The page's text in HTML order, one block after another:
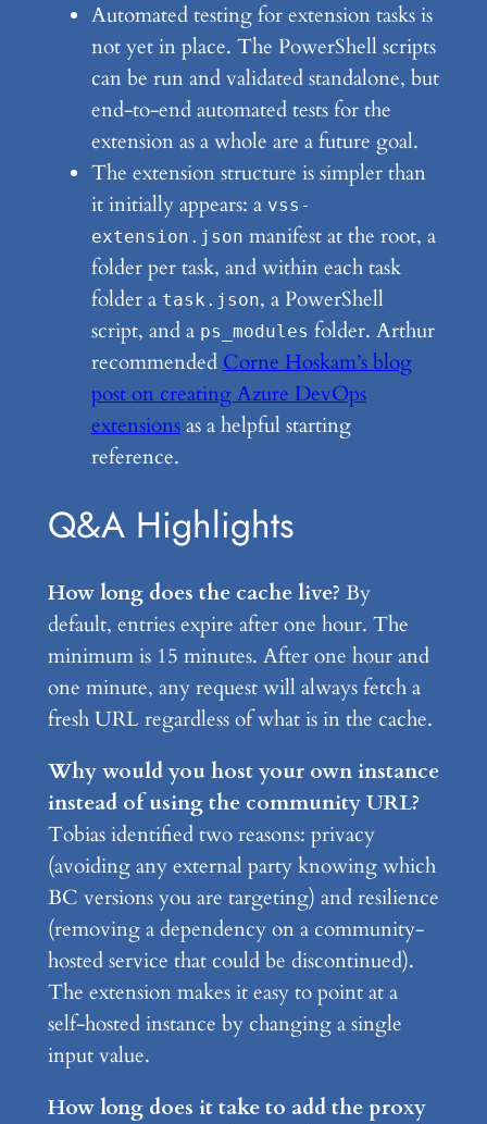
Automated testing for extension tasks is
not yet in place. The PowerShell scripts
can be run and validated standalone, but
end-to-end automated tests for the
extension as a whole are a future goal.
The extension structure is simpler than
it initially appears: a vss-
extension.json manifest at the root, a
folder per task, and within each task
folder a task.json, a PowerShell
script, and a ps_modules folder. Arthur
recommendedCorne Hoskam’s blog
post on creating Azure DevOps
extensionsas a helpful starting
reference.
Q&A Highlights
How long does the cache live? By
default, entries expire after one hour. The
minimum is 15 minutes. After one hour and
one minute, any request will always fetch a
fresh URL regardless of what is in the cache.
Why would you host your own instance
instead of using the community URL?
Tobias identified two reasons: privacy
(avoiding any external party knowing which
BC versions you are targeting) and resilience
(removing a dependency on a community-
hosted service that could be discontinued).
The extension makes it easy to point at a
self-hosted instance by changing a single
input value.
How long does it take to add the proxy